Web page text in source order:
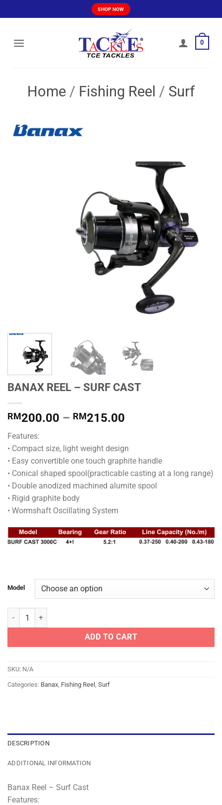
to
SHOP NOW
0
Home / Fishing Reel / Surf
BANAX REEL – SURF CAST
RM200.00 – RM215.00
through
RM215.00
Features:
• Compact size, light weight design
• Easy convertible one touch graphite handle
• Conical shaped spool(practicable casting at a long range)
• Double anodized machined alumite spool
• Rigid graphite body
• Wormshaft Oscillating System
Model
BANAX REEL - SURF CAST quantity
ADD TO CART
SKU: N/A
Categories: Banax, Fishing Reel , Surf
DESCRIPTION
ADDITIONAL INFORMATION
Banax Reel – Surf Cast
Features: